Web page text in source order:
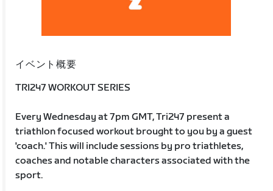
イベント概要
TRI247 WORKOUT SERIES
Every Wednesday at 7pm GMT, Tri247 present a
triathlon focused workout brought to you by a guest
'coach.' This will include sessions by pro triathletes,
coaches and notable characters associated with the
sport.